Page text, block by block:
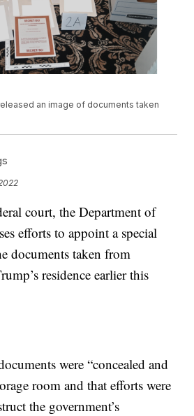
an image of documents taken
court, the Department of
efforts to appoint a special
documents taken from
residence earlier this
were “concealed and
room and that efforts were
the government’s